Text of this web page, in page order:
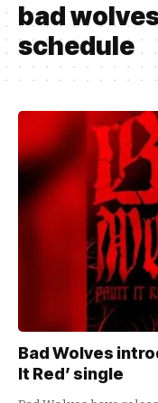
bad
schedule
Bad Wolves
It Red’ single